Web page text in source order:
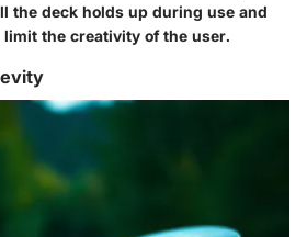
the deck holds up during use and
the creativity of the user.